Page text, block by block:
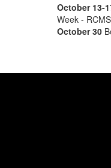
October 13-
Week - RCMS
October 30